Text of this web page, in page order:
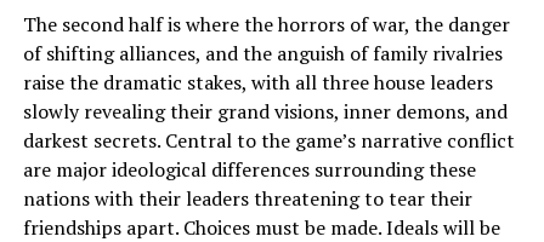
The second half is where the horrors of war, the danger
of shifting alliances, and the anguish of family rivalries
raise the dramatic stakes, with all three house leaders
slowly revealing their grand visions, inner demons, and
darkest secrets. Central to the game’s narrative conflict
are major ideological differences surrounding these
nations with their leaders threatening to tear their
friendships apart. Choices must be made. Ideals will be